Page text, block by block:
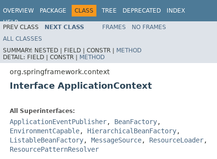
OVERVIEW PACKAGE CLASS TREE DEPRECATED
INDEX
HELP
PREV CLASS NEXT CLASS FRAMES
NO FRAMES
ALL CLASSES
SUMMARY: NESTED | FIELD | CONSTR | METHOD
DETAIL: FIELD | CONSTR | METHOD
org.springframework.context
Interface ApplicationContext
All Superinterfaces:
ApplicationEventPublisher, BeanFactory,
EnvironmentCapable, HierarchicalBeanFactory,
ListableBeanFactory, MessageSource, ResourceLoader,
ResourcePatternResolver